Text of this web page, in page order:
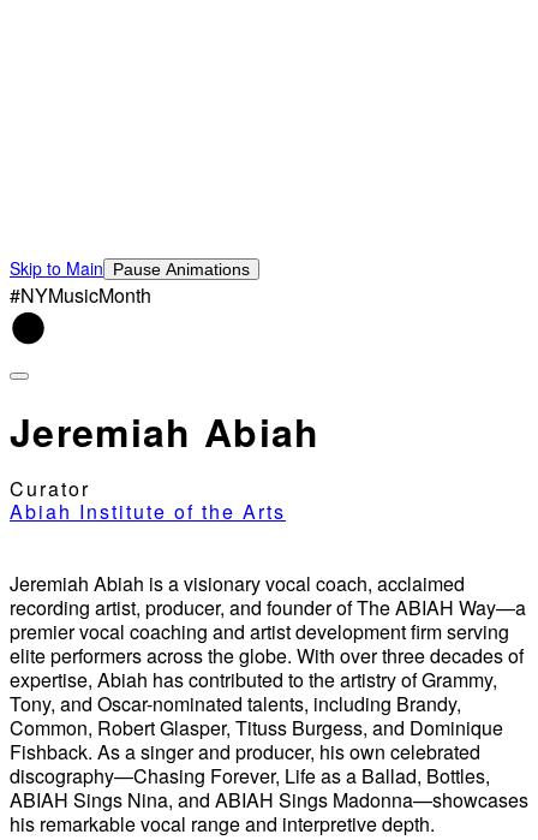
Skip to Main Pause Animations
#NYMusicMonth
Jeremiah Abiah
Curator
Abiah Institute of the Arts
Jeremiah Abiah is a visionary vocal coach, acclaimed
recording artist, producer, and founder of The ABIAH Way—a
premier vocal coaching and artist development firm serving
elite performers across the globe. With over three decades of
expertise, Abiah has contributed to the artistry of Grammy,
Tony, and Oscar-nominated talents, including Brandy,
Common, Robert Glasper, Tituss Burgess, and Dominique
Fishback. As a singer and producer, his own celebrated
discography—Chasing Forever, Life as a Ballad, Bottles,
ABIAH Sings Nina, and ABIAH Sings Madonna—showcases
his remarkable vocal range and interpretive depth.